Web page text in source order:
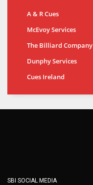
A & R Cues
McEvoy Services
The Billiard Company
Dunphy Services
Cues Ireland
SBI SOCIAL MEDIA